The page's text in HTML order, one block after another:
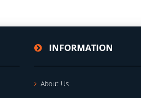
INFORMATION
About Us